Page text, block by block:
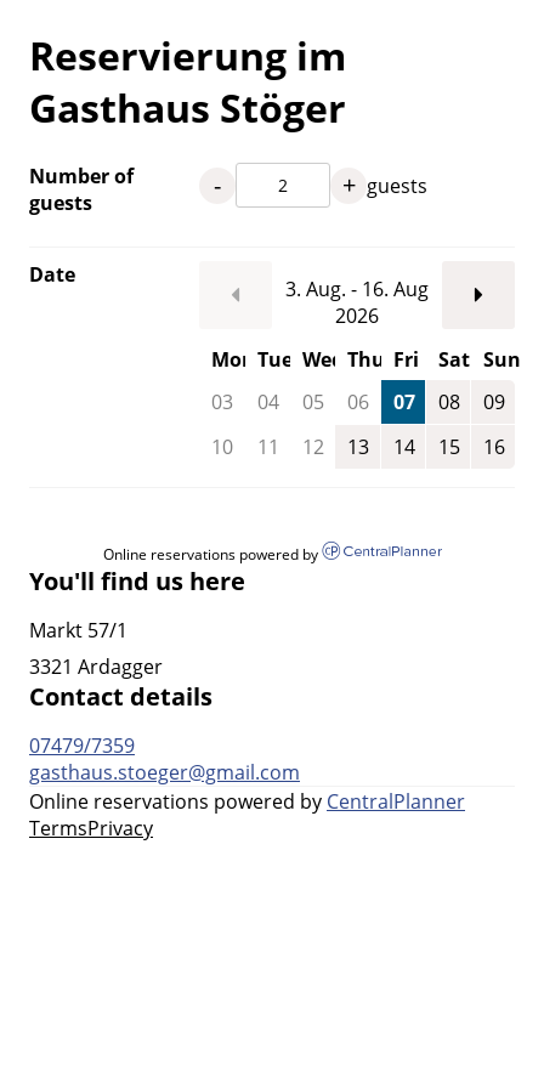
Reservierung im
Gasthaus Stöger
Number of
guests
- + guests
Date
3. Aug. - 16. Aug
2026
Mon Tue Wed Thu Fri Sat Sun
03
04 05 06 07 08
09
10
11 12 13 14 15 16
Online reservations powered by
You'll find us here
Markt 57/1
3321 Ardagger
Contact details
07479/7359
gasthaus.stoeger@gmail.com
Online reservations powered by CentralPlanner
TermsPrivacy